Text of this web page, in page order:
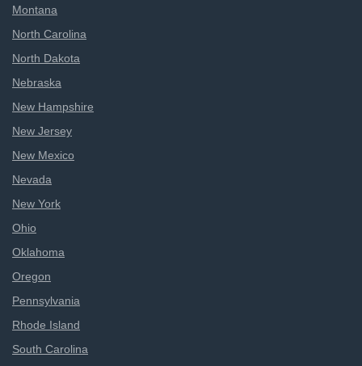
Montana
North Carolina
North Dakota
Nebraska
New Hampshire
New Jersey
New Mexico
Nevada
New York
Ohio
Oklahoma
Oregon
Pennsylvania
Rhode Island
South Carolina